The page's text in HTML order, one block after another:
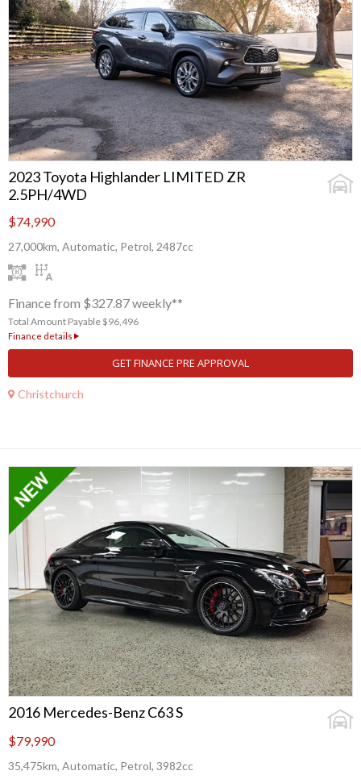
2023 Toyota Highlander LIMITED ZR
2.5PH/4WD
$74,990
27,000km, Automatic, Petrol, 2487cc
Finance from $327.87 weekly**
Total Amount Payable $96,496
Finance details
GET FINANCE PRE APPROVAL
Christchurch
2016 Mercedes-Benz C63 S
$79,990
35,475km, Automatic, Petrol, 3982cc